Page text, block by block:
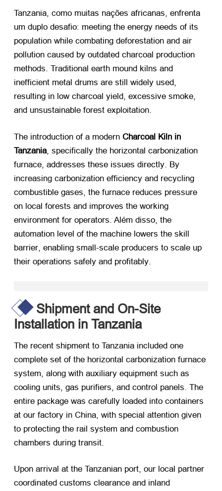
Tanzania, como muitas nações africanas, enfrenta
um duplo desafio: meeting the energy needs of its
population while combating deforestation and air
pollution caused by outdated charcoal production
methods. Traditional earth mound kilns and
inefficient metal drums are still widely used,
resulting in low charcoal yield, excessive smoke,
and unsustainable forest exploitation.
The introduction of a modern Charcoal Kiln in
Tanzania specifically the horizontal carbonization
furnace addresses these issues directly By
increasing carbonization efficiency and recycling
combustible gases the furnace reduces pressure
on local forests and improves the working
environment for operators . Além disso, the
automation level of the machine lowers the skill
barrier enabling small-scale producers to scale up
their operations safely and profitably
Shipment and On-Site
Installation in Tanzania
The recent shipment to Tanzania included one
complete set of the horizontal carbonization furnace
system, along with auxiliary equipment such as
cooling units, gas purifiers, and control panels. The
entire package was carefully loaded into containers
at our factory in China, with special attention given
to protecting the rail system and combustion
chambers during transit.
Upon arrival at the Tanzanian port, our local partner
coordinated customs clearance and inland